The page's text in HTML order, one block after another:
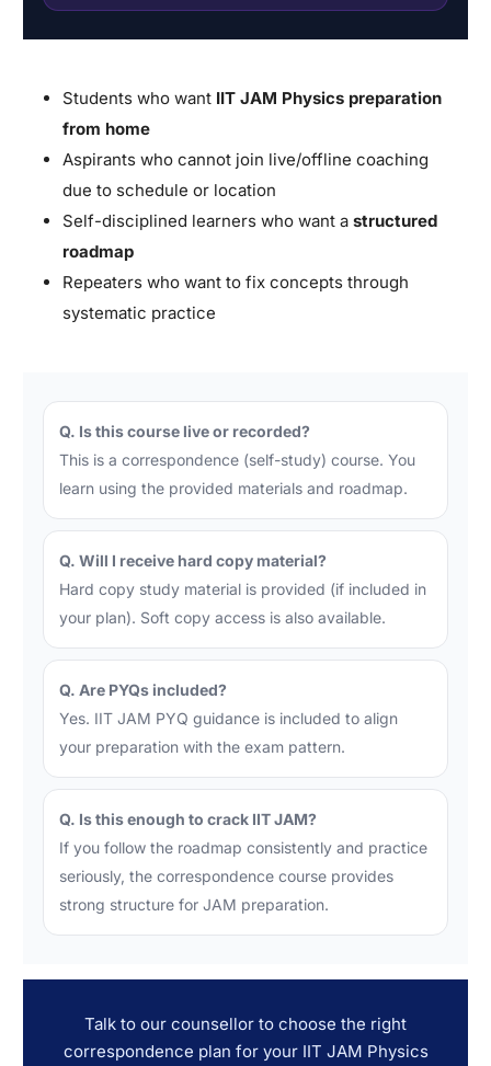
Students who want IIT JAM Physics preparation
from home
Aspirants who cannot join live/offline coaching
due to schedule or location
Self-disciplined learners who want astructured
roadmap
Repeaters who want to fix concepts through
systematic practice
Q. Is this course live or recorded?
This is a correspondence (self-study) course. You
learn using the provided materials and roadmap.
Q. Will I receive hard copy material?
Hard copy study material is provided (if included in
your plan). Soft copy access is also available.
Q. Are PYQs included?
Yes. IIT JAM PYQ guidance is included to align
your preparation with the exam pattern.
Q. Is this enough to crack IIT JAM?
If you follow the roadmap consistently and practice
seriously, the correspondence course provides
strong structure for JAM preparation.
Talk to our counsellor to choose the right
correspondence plan for your IIT JAM Physics